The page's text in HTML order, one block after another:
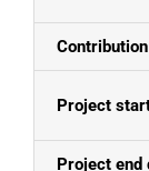
Project
Project end